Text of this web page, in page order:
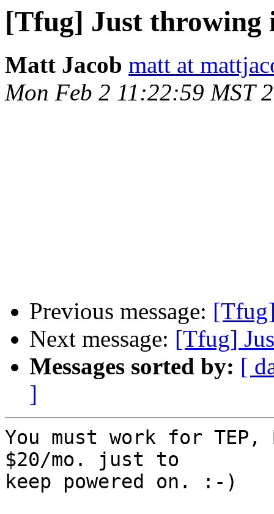
[Tfug] Just throwing
Matt Jacob matt at
Mon Feb 2 11:22:59 MST
Previous message:
Next message: [Tfug]
Messages sorted by: [
]
You must work for
$20/mo. just to
keep powered on. :-)